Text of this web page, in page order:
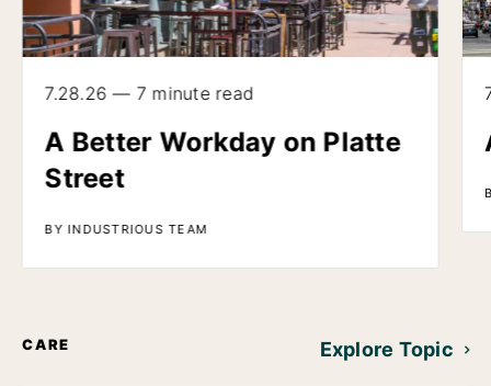
7.28.26 — 7 minute read
A Better Workday on Platte
Street
BY INDUSTRIOUS TEAM
CARE Explore Topic